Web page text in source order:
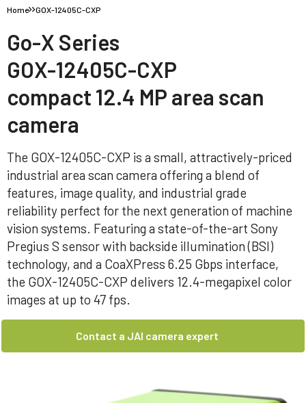
Home GOX-12405C-CXP
Go-X Series
GOX-12405C-CXP
compact 12.4 MP area scan
camera
The GOX-12405C-CXP is a small, attractively-priced
industrial area scan camera offering a blend of
features, image quality, and industrial grade
reliability perfect for the next generation of machine
vision systems. Featuring a state-of-the-art Sony
Pregius S sensor with backside illumination (BSI)
technology, and a CoaXPress 6.25 Gbps interface,
the GOX-12405C-CXP delivers 12.4-megapixel color
images at up to 47 fps.
Contact a JAI camera expert